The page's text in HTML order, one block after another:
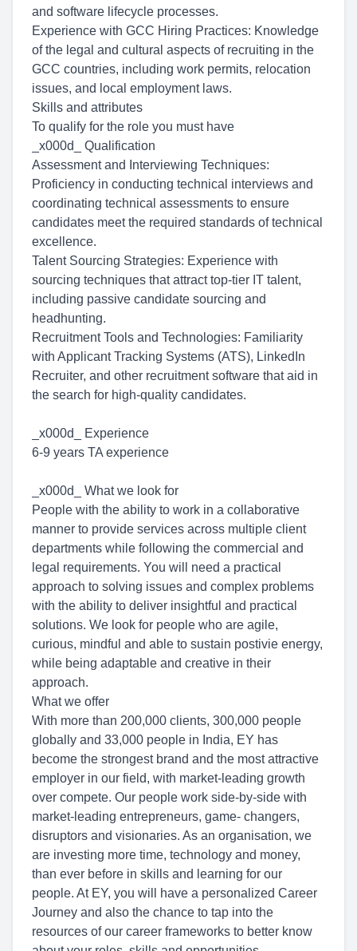
and software lifecycle processes.
Experience with GCC Hiring Practices: Knowledge
of the legal and cultural aspects of recruiting in the
GCC countries, including work permits, relocation
issues, and local employment laws.
Skills and attributes
To qualify for the role you must have
_x000d_ Qualification
Assessment and Interviewing Techniques:
Proficiency in conducting technical interviews and
coordinating technical assessments to ensure
candidates meet the required standards of technical
excellence.
Talent Sourcing Strategies: Experience with
sourcing techniques that attract top-tier IT talent,
including passive candidate sourcing and
headhunting.
Recruitment Tools and Technologies: Familiarity
with Applicant Tracking Systems (ATS), LinkedIn
Recruiter, and other recruitment software that aid in
the search for high-quality candidates.
_x000d_ Experience
6-9 years TA experience
_x000d_ What we look for
People with the ability to work in a collaborative
manner to provide services across multiple client
departments while following the commercial and
legal requirements. You will need a practical
approach to solving issues and complex problems
with the ability to deliver insightful and practical
solutions. We look for people who are agile,
curious, mindful and able to sustain postivie energy,
while being adaptable and creative in their
approach.
What we offer
With more than 200,000 clients, 300,000 people
globally and 33,000 people in India, EY has
become the strongest brand and the most attractive
employer in our field, with market-leading growth
over compete. Our people work side-by-side with
market-leading entrepreneurs, game- changers,
disruptors and visionaries. As an organisation, we
are investing more time, technology and money,
than ever before in skills and learning for our
people. At EY, you will have a personalized Career
Journey and also the chance to tap into the
resources of our career frameworks to better know